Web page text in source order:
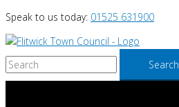
Skip
to
content
Speak to us today: 01525 631900
Search